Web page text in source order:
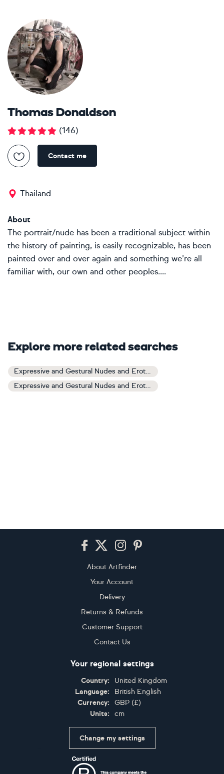
Thomas Donaldson
(146)
Contact me
Thailand
About
The portrait/nude has been a traditional subject within
the history of painting, is easily recognizable, has been
painted over and over again and something we’re all
familiar with, our own and other peoples....
Explore more related searches
Expressive and Gestural Nudes and Erotic Art
Expressive and Gestural Nudes and Erotic Paintings
About Artfinder
Your Account
Delivery
Returns & Refunds
Customer Support
Contact Us
Your regional settings
Country:
United Kingdom
Language:
British English
Currency:
GBP (£)
Units:
cm
Change my settings